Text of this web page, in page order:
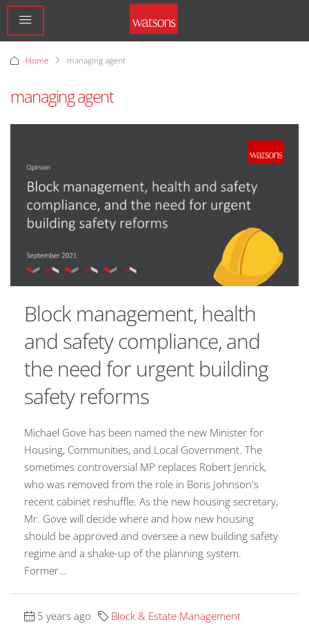
Home managing agent
managing agent
Block management, health
and safety compliance, and
the need for urgent building
safety reforms
Michael Gove has been named the new Minister for
Housing, Communities, and Local Government. The
sometimes controversial MP replaces Robert Jenrick,
who was removed from the role in Boris Johnson's
recent cabinet reshuffle. As the new housing secretary,
Mr. Gove will decide where and how new housing
should be approved and oversee a new building safety
regime and a shake-up of the planning system.
Former...
5 years ago Block & Estate Management